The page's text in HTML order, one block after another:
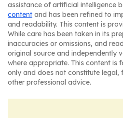
assistance of artificial intelligence
content and has been refined to
and readability. This content is
While care has been taken in its
inaccuracies or omissions, and
original source and independently
where appropriate. This content is
only and does not constitute legal,
other professional advice.